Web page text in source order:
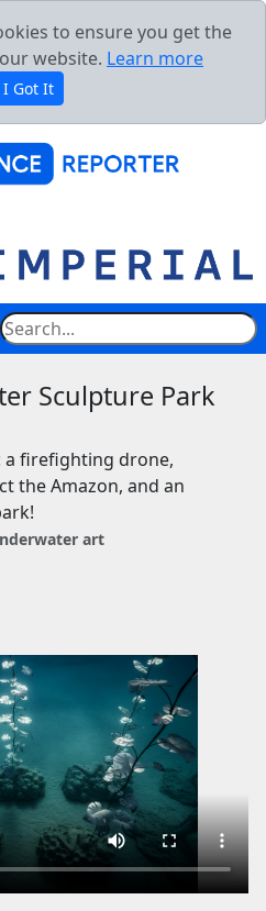
to ensure you get the
website. Learn more
I Got It
Sculpture Park
a firefighting drone,
the Amazon, and an
art